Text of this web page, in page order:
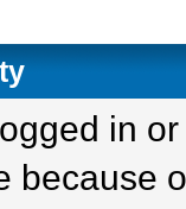
in
because